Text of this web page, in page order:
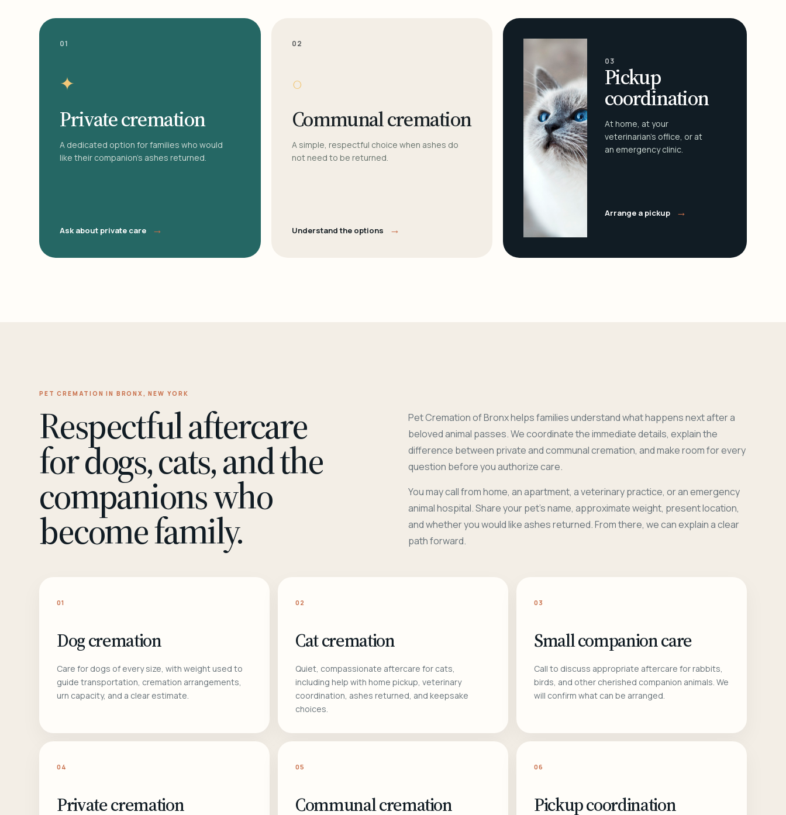
01
✦
Private cremation
A dedicated option for families who would
like their companion's ashes returned.
Ask about private care →
02
○
Communal cremation
A simple, respectful choice when ashes do
not need to be returned.
Understand the options →
03
Pickup
coordination
At home, at your
veterinarian's office, or at
an emergency clinic.
Arrange a pickup →
PET CREMATION IN BRONX, NEW YORK
Respectful aftercare
for dogs, cats, and the
companions who
become family.
Pet Cremation of Bronx helps families understand what happens next after a
beloved animal passes. We coordinate the immediate details, explain the
difference between private and communal cremation, and make room for every
question before you authorize care.
You may call from home, an apartment, a veterinary practice, or an emergency
animal hospital. Share your pet's name, approximate weight, present location,
and whether you would like ashes returned. From there, we can explain a clear
path forward.
01
Dog cremation
Care for dogs of every size, with weight used to
guide transportation, cremation arrangements,
urn capacity, and a clear estimate.
02
Cat cremation
Quiet, compassionate aftercare for cats,
including help with home pickup, veterinary
coordination, ashes returned, and keepsake
choices.
03
Small companion care
Call to discuss appropriate aftercare for rabbits,
birds, and other cherished companion animals. We
will confirm what can be arranged.
04
Private cremation
05
Communal cremation
06
Pickup coordination